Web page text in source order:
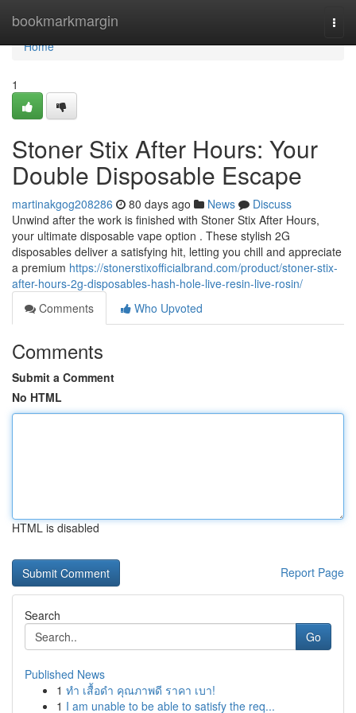
bookmarkmargin
Home
Home
1
Stoner Stix After Hours: Your
Double Disposable Escape
martinakgog208286 80 days ago News
Discuss
Unwind after the work is finished with Stoner Stix After Hours,
your ultimate disposable vape option . These stylish 2G
disposables deliver a satisfying hit, letting you chill and appreciate
a premium https://stonerstixofficialbrand.com/product/stoner-stix-
after-hours-2g-disposables-hash-hole-live-resin-live-rosin/
Comments
Who Upvoted
Comments
Submit a Comment
No HTML
HTML is disabled
Report Page
Search
Go
Published News
1 ทำ เสื้อดำ คุณภาพดี ราคา เบา!
1 I am unable to be able to satisfy the req...